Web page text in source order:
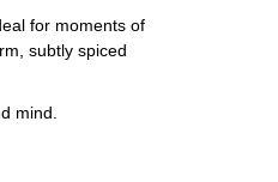
for moments of
subtly spiced
mind.